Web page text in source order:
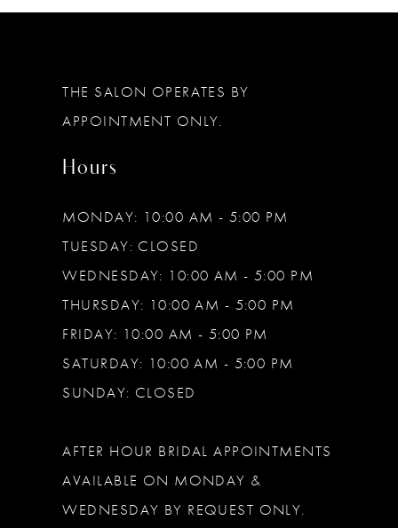
THE SALON OPERATES BY
APPOINTMENT ONLY.
Hours
MONDAY: 10:00 AM - 5:00 PM
TUESDAY: CLOSED
WEDNESDAY: 10:00 AM - 5:00 PM
THURSDAY: 10:00 AM - 5:00 PM
FRIDAY: 10:00 AM - 5:00 PM
SATURDAY: 10:00 AM - 5:00 PM
SUNDAY: CLOSED
AFTER HOUR BRIDAL APPOINTMENTS
AVAILABLE ON MONDAY &
WEDNESDAY BY REQUEST ONLY.